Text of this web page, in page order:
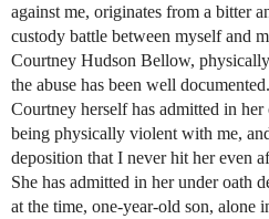
against me, originates from a bitter
custody battle between myself and
Courtney Hudson Bellow,
the abuse has been well
Courtney herself has admitted in her
being physically violent with me,
deposition that I never hit her even
She has admitted in her under oath
at the time, one-year-old son, alone